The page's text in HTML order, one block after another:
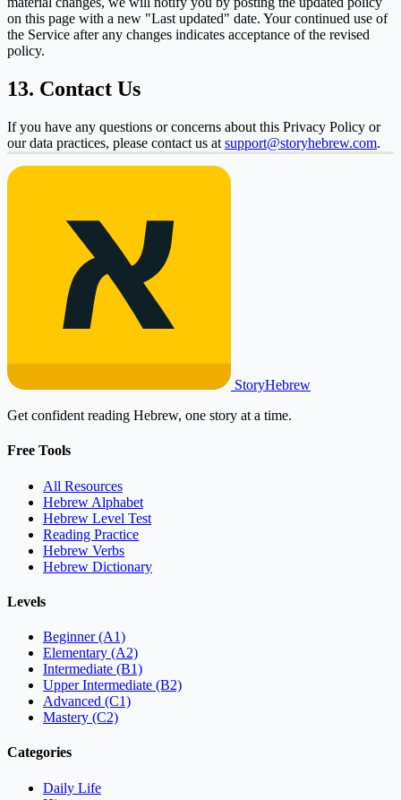
on this page with a new "Last updated" date. Your continued use of
the Service after any changes indicates acceptance of the revised
policy.
13. Contact Us
If you have any questions or concerns about this Privacy Policy or
our data practices, please contact us at support@storyhebrew.com.
StoryHebrew
Get confident reading Hebrew, one story at a time.
Free Tools
All Resources
Hebrew Alphabet
Hebrew Level Test
Reading Practice
Hebrew Verbs
Hebrew Dictionary
Levels
Beginner (A1)
Elementary (A2)
Intermediate (B1)
Upper Intermediate (B2)
Advanced (C1)
Mastery (C2)
Categories
Daily Life